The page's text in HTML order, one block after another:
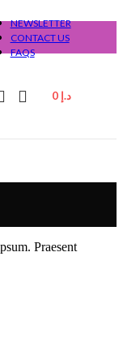
NEWSLETTER
CONTACT US
FAQS
د.إ 0
Praesent